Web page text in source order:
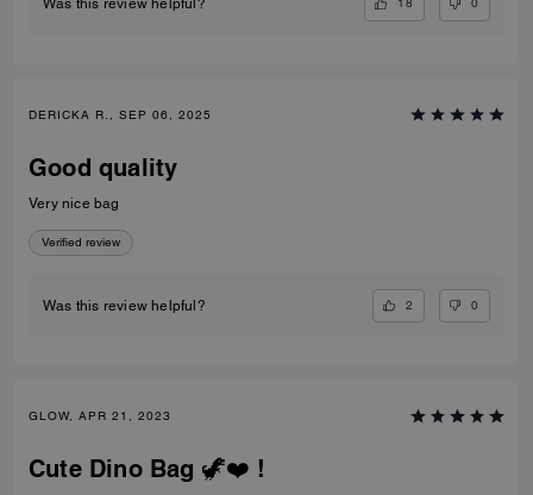
Was this review helpful? 18 0
DERICKA R., SEP 06, 2025
Good quality
Very nice bag
Verified review
Was this review helpful? 2 0
GLOW, APR 21, 2023
Cute Dino Bag 🦖❤️ !